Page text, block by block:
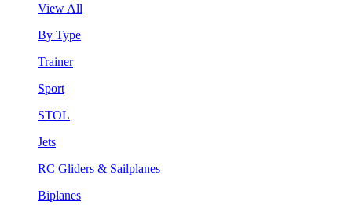
View All
By Type
Trainer
Sport
STOL
Jets
RC Gliders & Sailplanes
Biplanes